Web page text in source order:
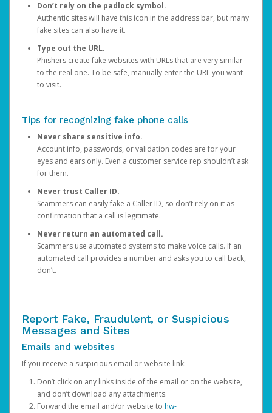
Don’t rely on the padlock symbol.
Authentic sites will have this icon in the address bar, but many
fake sites can also have it.
Type out the URL.
Phishers create fake websites with URLs that are very similar
to the real one. To be safe, manually enter the URL you want
to visit.
Tips for recognizing fake phone calls
Never share sensitive info.
Account info, passwords, or validation codes are for your
eyes and ears only. Even a customer service rep shouldn’t ask
for them.
Never trust Caller ID.
Scammers can easily fake a Caller ID, so don’t rely on it as
confirmation that a call is legitimate.
Never return an automated call.
Scammers use automated systems to make voice calls. If an
automated call provides a number and asks you to call back,
don’t.
Report Fake, Fraudulent, or Suspicious
Messages and Sites
Emails and websites
If you receive a suspicious email or website link:
Don’t click on any links inside of the email or on the website,
and don’t download any attachments.
Forward the email and/or website to hw-